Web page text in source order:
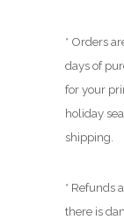
* Orders
days of
for your
holiday
shipping.
* Refunds
there is